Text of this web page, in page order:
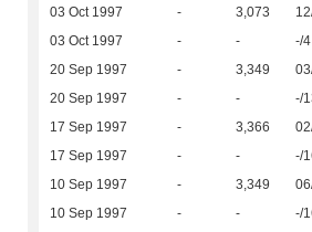
03 Oct 1997 - 3,073
03 Oct 1997 - - -/4
20 Sep 1997 - 3,349
20 Sep 1997 - - -/
17 Sep 1997 - 3,366
17 Sep 1997 - - -/
10 Sep 1997 - 3,349
10 Sep 1997 - - -/